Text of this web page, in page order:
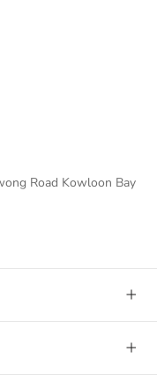
Road Kowloon Bay